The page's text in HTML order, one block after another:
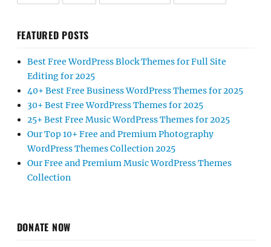
FEATURED POSTS
Best Free WordPress Block Themes for Full Site
Editing for 2025
40+ Best Free Business WordPress Themes for 2025
30+ Best Free WordPress Themes for 2025
25+ Best Free Music WordPress Themes for 2025
Our Top 10+ Free and Premium Photography
WordPress Themes Collection 2025
Our Free and Premium Music WordPress Themes
Collection
DONATE NOW